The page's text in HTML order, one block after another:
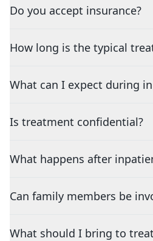
Do you accept insurance?
How long is the typical
What can I expect during
Is treatment confidential?
What happens after
Can family members be
What should I bring to